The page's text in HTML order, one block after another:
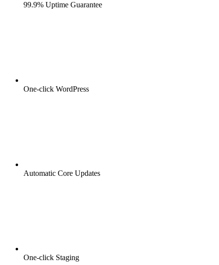
99.9% Uptime Guarantee
One-click WordPress
Automatic Core Updates
One-click Staging